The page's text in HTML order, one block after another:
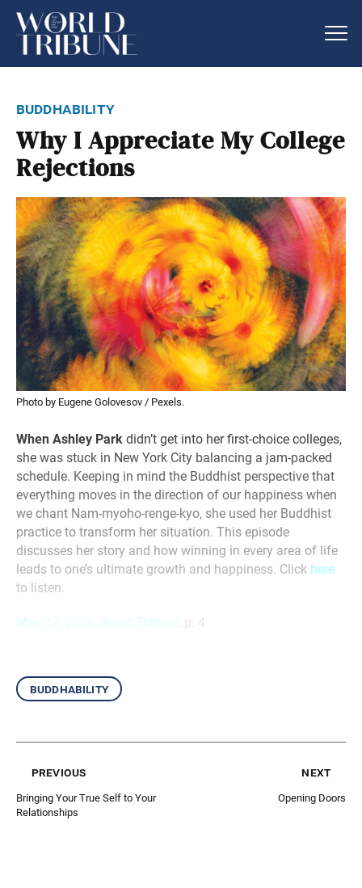
buddhability
Why I Appreciate My College
Rejections
Photo by Eugene Golovesov / Pexels.
When Ashley Park didn’t get into her first-choice colleges,
she was stuck in New York City balancing a jam-packed
schedule. Keeping in mind the Buddhist perspective that
everything moves in the direction of our happiness when
we chant Nam-myoho-renge-kyo, she used her Buddhist
practice to transform her situation. This episode
discusses her story and how winning in every area of life
leads to one’s ultimate growth and happiness. Click here
to listen.
May 17, 2024, World Tribune , p. 4
buddhability
previous
Bringing Your True Self to Your
Relationships
next
Opening Doors